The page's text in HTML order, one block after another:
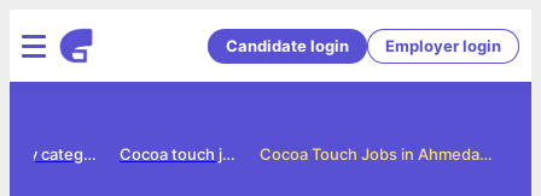
Candidate login Employer login
Cocoa Touch Jobs in Ahmedabad
Cocoa touch jobs
Jobs by category